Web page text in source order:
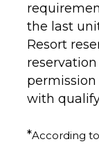
the last
Resort
with
*According